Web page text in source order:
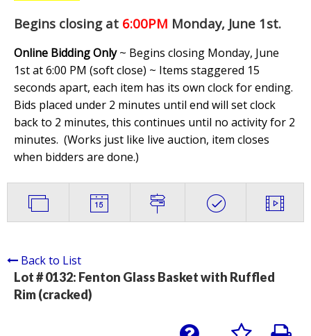
Begins closing at 6:00PM Monday, June 1st.
Online Bidding Only~ Begins closing Monday, June
1st at 6:00 PM (soft close) ~ Items staggered 15
seconds apart, each item has its own clock for ending.
Bids placed under 2 minutes until end will set clock
back to 2 minutes, this continues until no activity for 2
minutes. (Works just like live auction, item closes
when bidders are done.)
Back to List
Lot # 0132: Fenton Glass Basket with Ruffled
Rim (cracked)